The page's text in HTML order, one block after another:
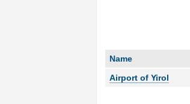
Name
Airport of Yirol